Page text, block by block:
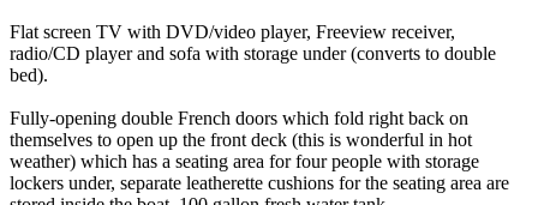
Flat screen TV with DVD/video player, Freeview receiver,
radio/CD player and sofa with storage under (converts to double
bed).
Fully-opening double French doors which fold right back on
themselves to open up the front deck (this is wonderful in hot
weather) which has a seating area for four people with storage
lockers under, separate leatherette cushions for the seating area are